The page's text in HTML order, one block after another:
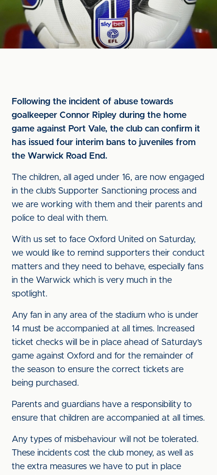
Following the incident of abuse towards
goalkeeper Connor Ripley during the home
game against Port Vale, the club can confirm it
has issued four interim bans to juveniles from
the Warwick Road End.
The children, all aged under 16, are now engaged
in the club’s Supporter Sanctioning process and
we are working with them and their parents and
police to deal with them.
With us set to face Oxford United on Saturday,
we would like to remind supporters their conduct
matters and they need to behave, especially fans
in the Warwick which is very much in the
spotlight.
Any fan in any area of the stadium who is under
14 must be accompanied at all times. Increased
ticket checks will be in place ahead of Saturday’s
game against Oxford and for the remainder of
the season to ensure the correct tickets are
being purchased.
Parents and guardians have a responsibility to
ensure that children are accompanied at all times.
Any types of misbehaviour will not be tolerated.
These incidents cost the club money, as well as
the extra measures we have to put in place